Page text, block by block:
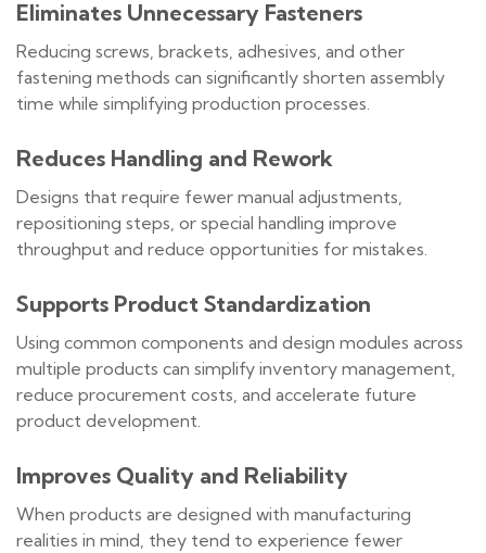
Eliminates Unnecessary Fasteners
Reducing screws, brackets, adhesives, and other
fastening methods can significantly shorten assembly
time while simplifying production processes.
Reduces Handling and Rework
Designs that require fewer manual adjustments,
repositioning steps, or special handling improve
throughput and reduce opportunities for mistakes.
Supports Product Standardization
Using common components and design modules across
multiple products can simplify inventory management,
reduce procurement costs, and accelerate future
product development.
Improves Quality and Reliability
When products are designed with manufacturing
realities in mind, they tend to experience fewer